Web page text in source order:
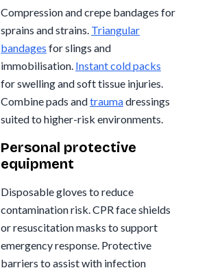
Compression and crepe bandages for
sprains and strains. Triangular
bandages for slings and
immobilisation. Instant cold packs
for swelling and soft tissue injuries.
Combine pads andtraumadressings
suited to higher-risk environments.
Personal protective
equipment
Disposable gloves to reduce
contamination risk. CPR face shields
or resuscitation masks to support
emergency response. Protective
barriers to assist with infection